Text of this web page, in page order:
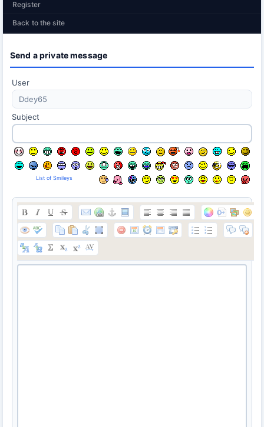
Register
Back to the site
Send a private message
User
Subject
List of Smileys